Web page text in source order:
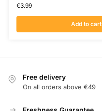
€3.99
Add to cart
Free delivery
On all orders above €49